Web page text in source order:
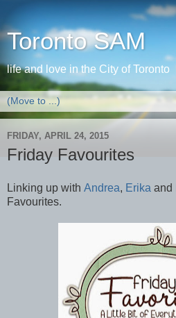
Toronto SAM
life and love in the City of Toronto
FRIDAY, APRIL 24, 2015
Friday Favourites
Linking up with Andrea, Erika and
Favourites.